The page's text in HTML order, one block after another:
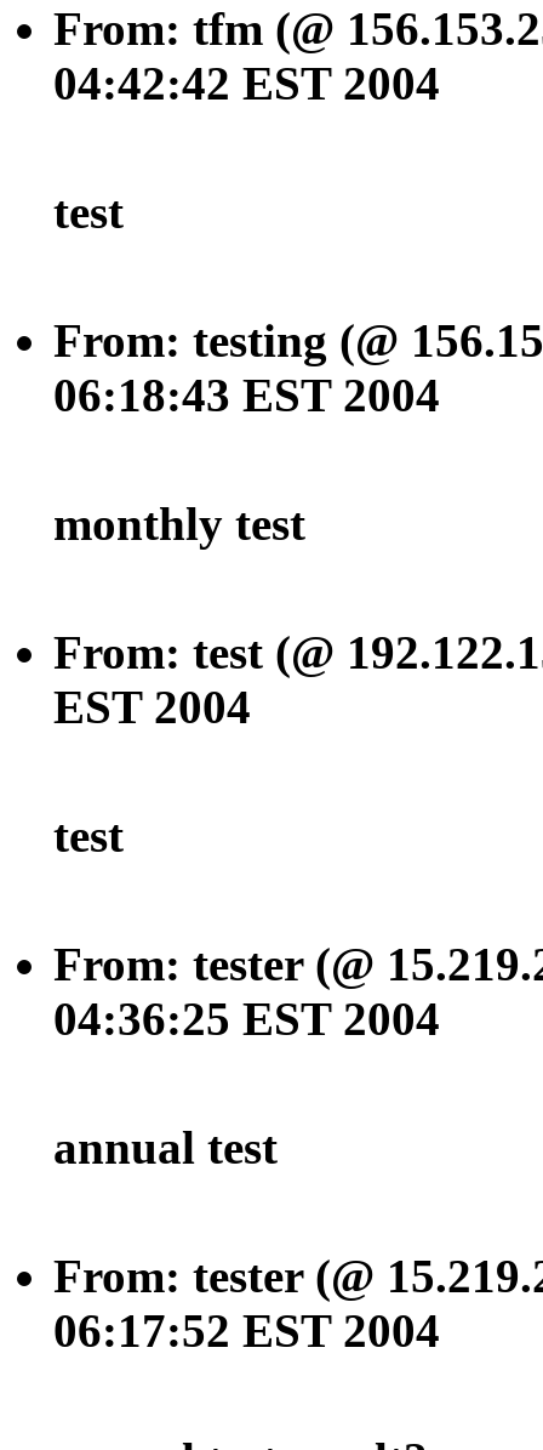
From: tfm (@
04:42:42 EST 2004
test
From: testing (@
06:18:43 EST 2004
monthly test
From: test (@
EST 2004
test
From: tester (@
04:36:25 EST 2004
annual test
From: tester (@
06:17:52 EST 2004